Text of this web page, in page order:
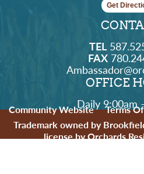
Get
TEL
FAX
OFFICE
Daily 9:00am
Community Website Terms
Trademark owned by
license by Orchards